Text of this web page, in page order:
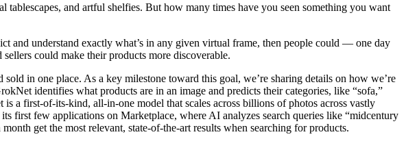
and artful shelfies. But how many times have you seen something you want
and understand exactly what’s in any given virtual frame, then people could — one day
could make their products more discoverable.
in one place. As a key milestone toward this goal, we’re sharing details on how we’re
identifies what products are in an image and predicts their categories, like “sofa,”
a first-of-its-kind, all-in-one model that scales across billions of photos across vastly
first few applications on Marketplace, where AI analyzes search queries like “midcentury
get the most relevant, state-of-the-art results when searching for products.